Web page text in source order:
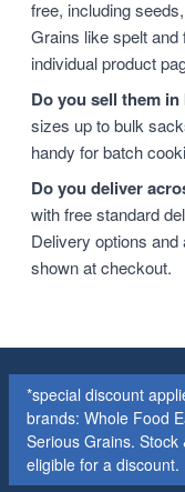
free, including
Grains like spelt
individual product
Do you sell them
sizes up to bulk
handy for batch
Do you deliver
with free standard
Delivery options
shown at checkout.
*special discount
brands: Whole Food
Serious Grains.
eligible for a discount.